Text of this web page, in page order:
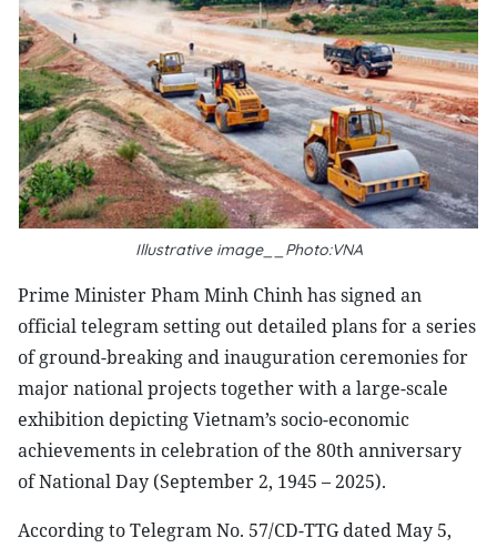
Illustrative image__Photo:VNA
Prime Minister Pham Minh Chinh has signed an
official telegram setting out detailed plans for a series
of ground-breaking and inauguration ceremonies for
major national projects together with a large-scale
exhibition depicting Vietnam’s socio-economic
achievements in celebration of the 80th anniversary
of National Day (September 2, 1945 – 2025).
According to Telegram No. 57/CD-TTG dated May 5,